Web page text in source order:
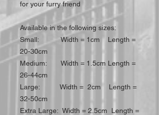
for your furry friend
Available in the following sizes:
Small: Width = 1cm Length =
20-30cm
Medium: Width = 1.5cm Length =
26-44cm
Large: Width = 2cm Length =
32-50cm
Extra Large: Width = 2.5cm Length =